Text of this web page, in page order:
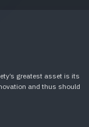
greatest asset is its
and thus should